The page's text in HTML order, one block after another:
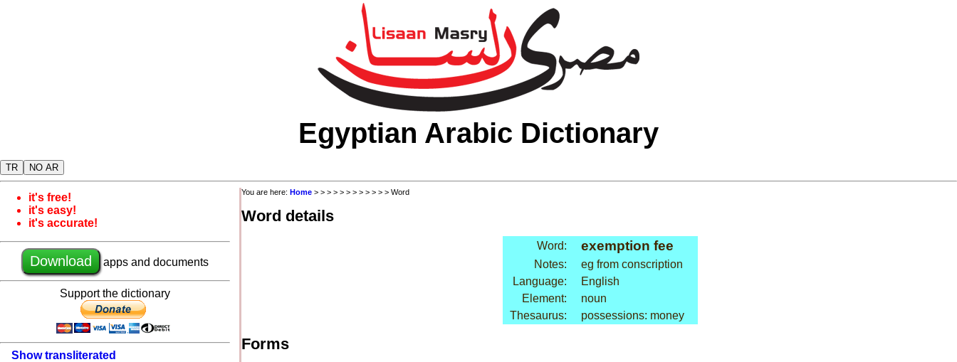
Egyptian Arabic Dictionary
TR NO AR
it's free!
it's easy!
it's accurate!
Download apps and documents
Support the dictionary
Show transliterated
You are here: Home > > > > > > > > > > > > Word
Word details
Word: exemption fee
Notes:
eg from conscription
Language:
English
Element:
noun
Thesaurus:
possessions: money
Forms